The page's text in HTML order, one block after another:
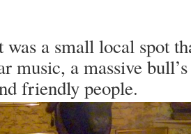
was a small local spot
music, a massive
friendly people.